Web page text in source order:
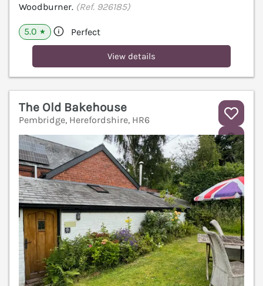
Woodburner. (Ref. 926185)
5.0 ★ Perfect
View details
The Old Bakehouse
Pembridge, Herefordshire, HR6